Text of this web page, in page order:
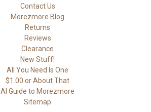
Contact Us
Morezmore Blog
Returns
Reviews
Clearance
New Stuff!
All You Need Is One
$1.00 or About That
AI Guide to Morezmore
Sitemap